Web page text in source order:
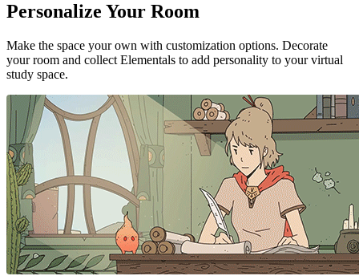
Personalize Your Room
Make the space your own with customization options. Decorate
your room and collect Elementals to add personality to your virtual
study space.